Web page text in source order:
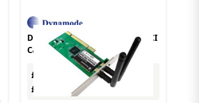
Dynamode Wireless 802.11N PCI
Card Internal 300 Mbit/s
£0.00
£0.00 Incl. VAT